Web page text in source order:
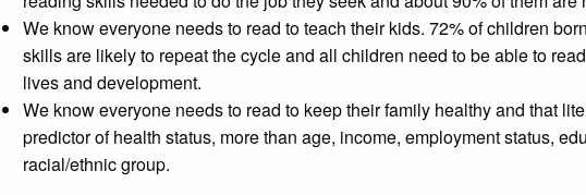
We know everyone needs to read to teach their kids. 72% of children
skills are likely to repeat the cycle and all children need to be able to
lives and development.
We know everyone needs to read to keep their family healthy and that
predictor of health status, more than age, income, employment status,
racial/ethnic group.